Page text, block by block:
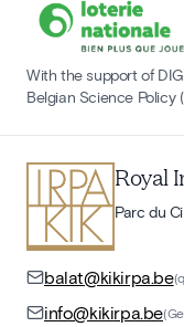
With the support of
Belgian Science Policy
Royal
Parc du
balat@kikirpa.be
info@kikirpa.be